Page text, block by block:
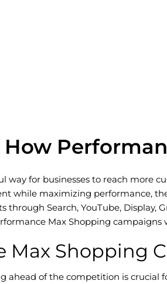
for businesses to reach more
while maximizing performance,
Search, YouTube, Display,
Max Shopping
Max Shopping
ahead of the competition is crucial